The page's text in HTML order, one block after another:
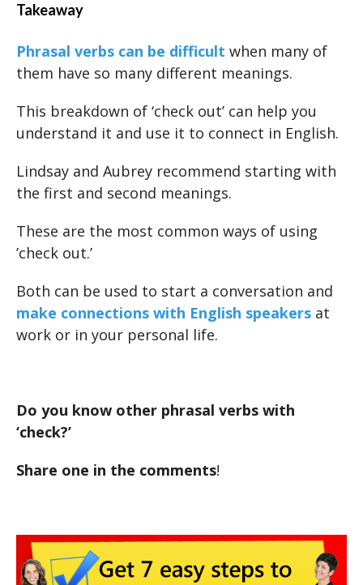
Takeaway
Phrasal verbs can be difficult when many of
them have so many different meanings.
This breakdown of ‘check out’ can help you
understand it and use it to connect in English.
Lindsay and Aubrey recommend starting with
the first and second meanings.
These are the most common ways of using
’check out.’
Both can be used to start a conversation and
make connections with English speakers at
work or in your personal life.
Do you know other phrasal verbs with
‘check?’
Share one in the comments!